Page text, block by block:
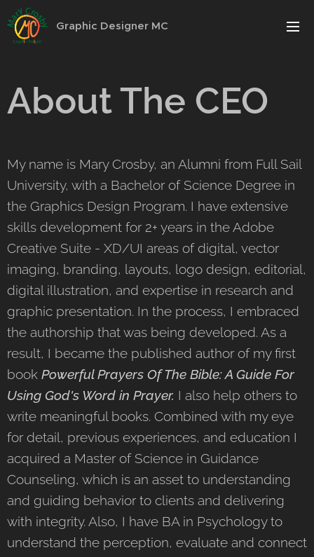
Graphic Designer MC
About The CEO
My name is Mary Crosby, an Alumni from Full Sail
University, with a Bachelor of Science Degree in
the Graphics Design Program. I have extensive
skills development for 2+ years in the Adobe
Creative Suite - XD/UI areas of digital, vector
imaging, branding, layouts, logo design, editorial,
digital illustration, and expertise in research and
graphic presentation. In the process, I embraced
the authorship that was being developed. As a
result, I became the published author of my first
book Powerful Prayers Of The Bible: A Guide For
Using God's Word in Prayer. I also help others to
write meaningful books. Combined with my eye
for detail, previous experiences, and education I
acquired a Master of Science in Guidance
Counseling, which is an asset to understanding
and guiding behavior to clients and delivering
with integrity. Also, I have BA in Psychology to
understand the perception, evaluate and connect